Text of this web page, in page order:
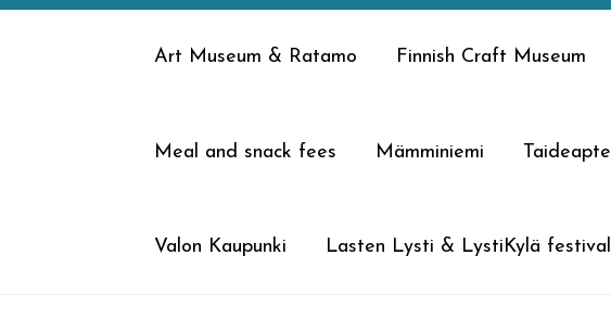
Art Museum & Ratamo Finnish Craft Museum
Meal and snack fees Mämminiemi
Valon Kaupunki Lasten Lysti & LystiKylä festival